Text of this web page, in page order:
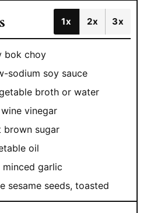
1x 2x 3x
bok choy
sodium soy sauce
broth or water
vinegar
brown sugar
oil
minced garlic
sesame seeds, toasted